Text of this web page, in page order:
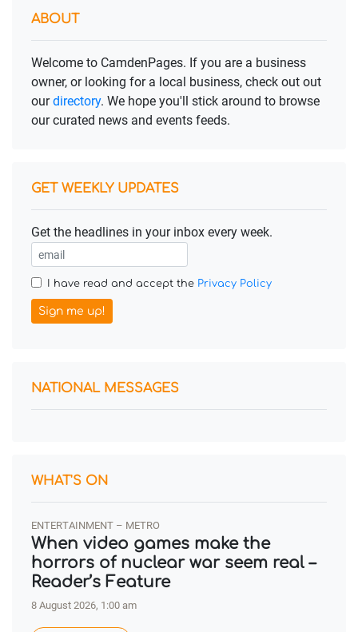
ABOUT
Welcome to CamdenPages. If you are a business
owner, or looking for a local business, check out out
ourdirectory. We hope you'll stick around to browse
our curated news and events feeds.
GET WEEKLY UPDATES
Get the headlines in your inbox every week.
I have read and accept the Privacy Policy
Sign me up!
NATIONAL MESSAGES
WHAT'S ON
ENTERTAINMENT – METRO
When video games make the
horrors of nuclear war seem real –
Reader’s Feature
8 August 2026, 1:00 am